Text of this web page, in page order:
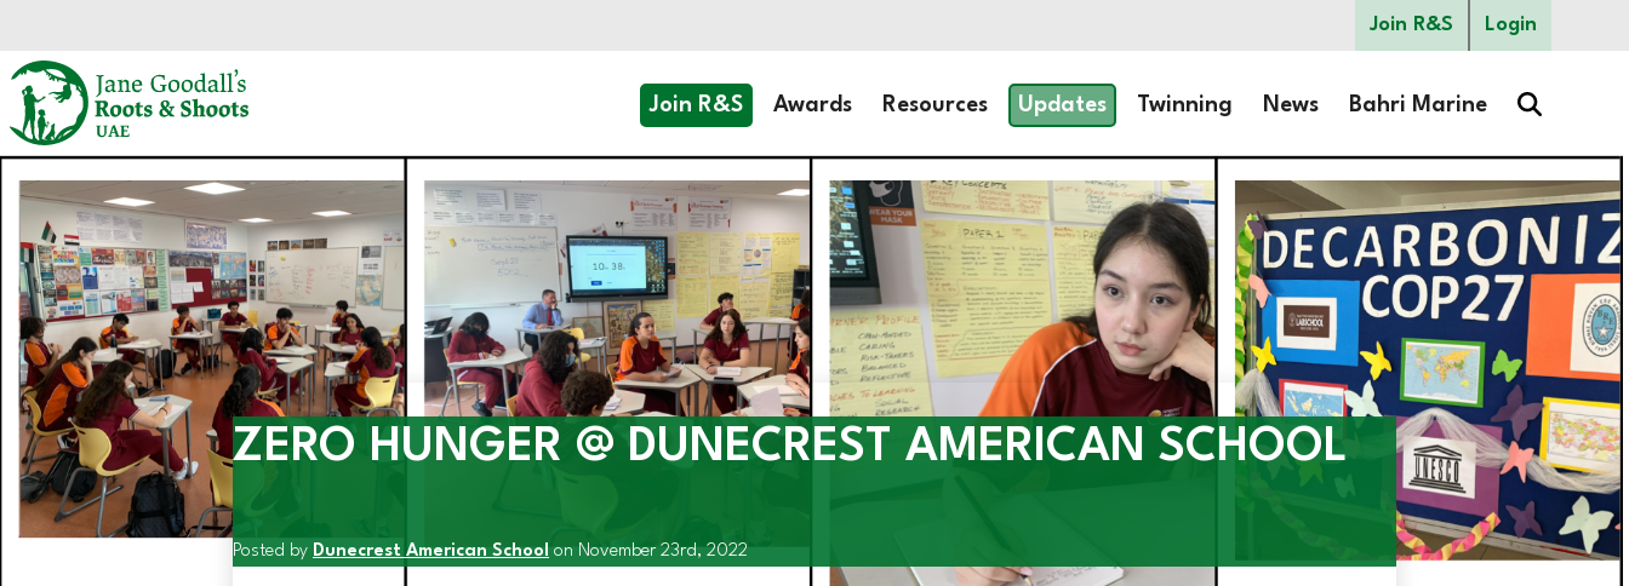
Join R&S Login
Join R&S Awards Resources Updates Twinning News Bahri Marine
Start of main content.
ZERO HUNGER @ DUNECREST AMERICAN SCHOOL
Posted by Dunecrest American School on November 23rd, 2022